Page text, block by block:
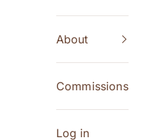
About
Commissions
Log in